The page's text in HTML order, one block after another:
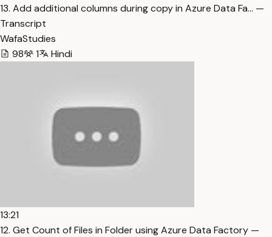
13. Add additional columns during copy in Azure Data Fa… —
Transcript
WafaStudies
98
1 Hindi
13:21
12. Get Count of Files in Folder using Azure Data Factory —